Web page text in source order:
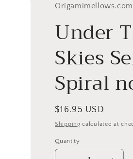
Origamimellows.com
Under
Skies
Spiral
Regular
price
$16.95 USD
Shipping calculated at
Quantity